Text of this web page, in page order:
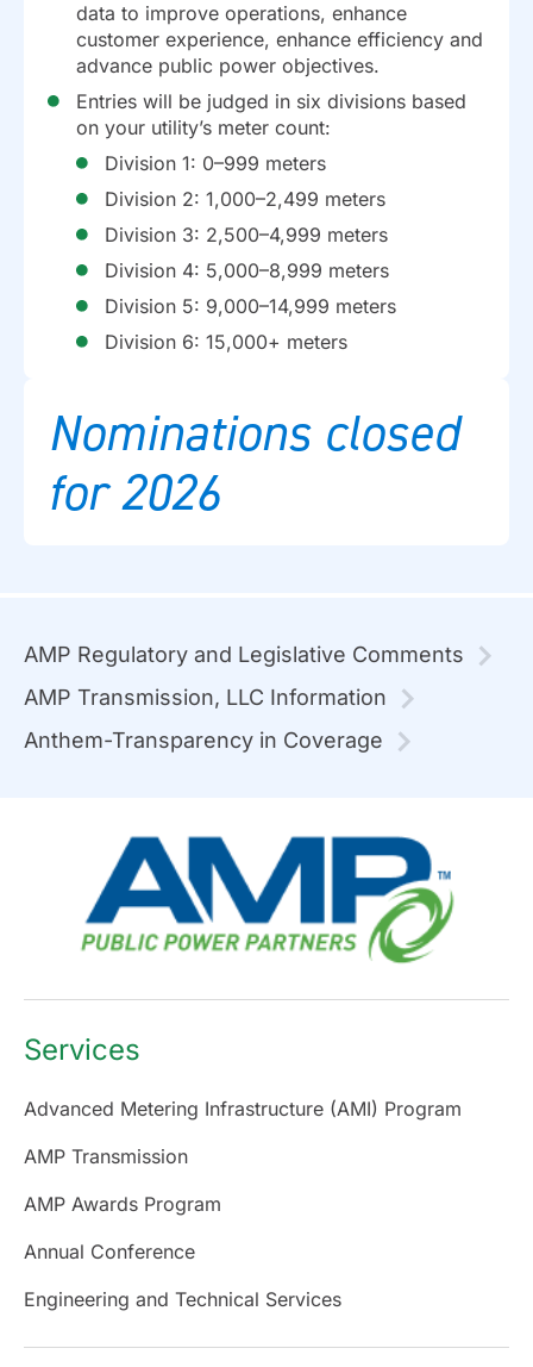
data to improve operations, enhance
customer experience, enhance efficiency and
advance public power objectives.
Entries will be judged in six divisions based
on your utility’s meter count:
Division 1: 0–999 meters
Division 2: 1,000–2,499 meters
Division 3: 2,500–4,999 meters
Division 4: 5,000–8,999 meters
Division 5: 9,000–14,999 meters
Division 6: 15,000+ meters
Nominations closed
for 2026
AMP Regulatory and Legislative Comments
AMP Transmission, LLC Information
Anthem-Transparency in Coverage
Services
Advanced Metering Infrastructure (AMI) Program
AMP Transmission
AMP Awards Program
Annual Conference
Engineering and Technical Services